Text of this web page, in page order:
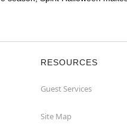
RESOURCES
Guest Services
Site Map